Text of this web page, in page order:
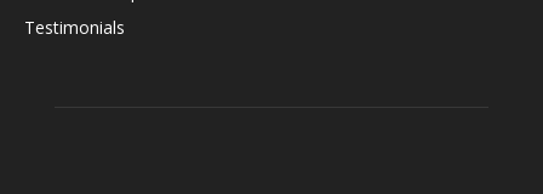
Testimonials